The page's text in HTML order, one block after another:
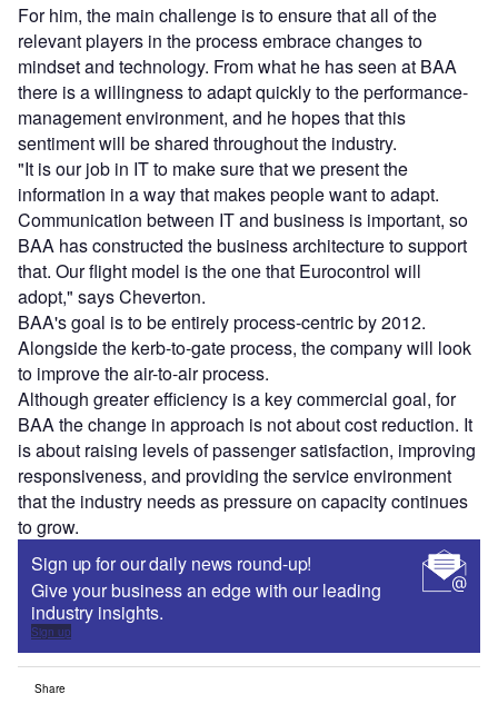
For him, the main challenge is to ensure that all of the
relevant players in the process embrace changes to
mindset and technology. From what he has seen at BAA
there is a willingness to adapt quickly to the performance-
management environment, and he hopes that this
sentiment will be shared throughout the industry.
"It is our job in IT to make sure that we present the
information in a way that makes people want to adapt.
Communication between IT and business is important, so
BAA has constructed the business architecture to support
that. Our flight model is the one that Eurocontrol will
adopt," says Cheverton.
BAA's goal is to be entirely process-centric by 2012.
Alongside the kerb-to-gate process, the company will look
to improve the air-to-air process.
Although greater efficiency is a key commercial goal, for
BAA the change in approach is not about cost reduction. It
is about raising levels of passenger satisfaction, improving
responsiveness, and providing the service environment
that the industry needs as pressure on capacity continues
to grow.
Sign up for our daily news round-up!
Give your business an edge with our leading
industry insights.
Sign up
Share